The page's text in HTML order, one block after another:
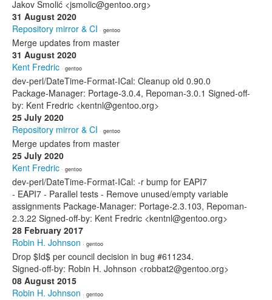
Jakov Smolić <jsmolic@gentoo.org>
31 August 2020
Repository mirror & CI · gentoo
Merge updates from master
31 August 2020
Kent Fredric · gentoo
dev-perl/DateTime-Format-ICal: Cleanup old 0.90.0
Package-Manager: Portage-3.0.4, Repoman-3.0.1 Signed-off-
by: Kent Fredric <kentnl@gentoo.org>
25 July 2020
Repository mirror & CI · gentoo
Merge updates from master
25 July 2020
Kent Fredric · gentoo
dev-perl/DateTime-Format-ICal: -r bump for EAPI7
- EAPI7 - Parallel tests - Remove unused/empty variable
assignments Package-Manager: Portage-2.3.103, Repoman-
2.3.22 Signed-off-by: Kent Fredric <kentnl@gentoo.org>
28 February 2017
Robin H. Johnson · gentoo
Drop $Id$ per council decision in bug #611234.
Signed-off-by: Robin H. Johnson <robbat2@gentoo.org>
08 August 2015
Robin H. Johnson · gentoo